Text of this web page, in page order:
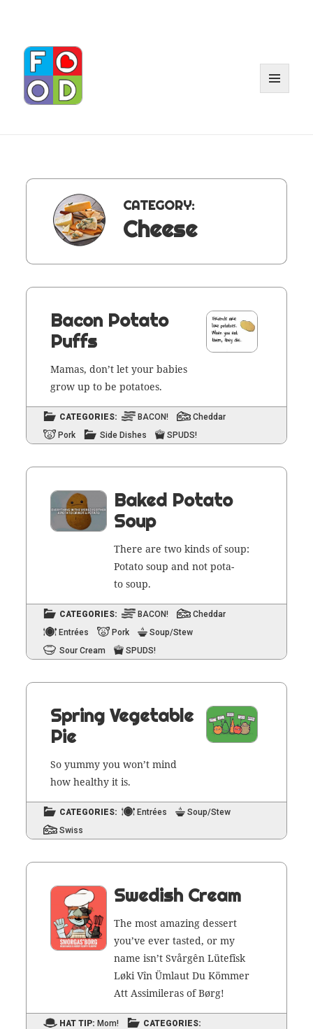
CATEGORY:
Cheese
Bacon Potato
Puffs
Mamas, don’t let your babies
grow up to be potatoes.
CATEGORIES: BACON!
Cheddar
Pork
Side Dishes SPUDS!
Baked Potato
Soup
There are two kinds of soup:
Pota­to soup and not pota­
to soup.
CATEGORIES: BACON!
Cheddar
Entrées
Pork
Soup/Stew
Sour Cream
SPUDS!
Spring Vegetable
Pie
So yum­my you won’t mind
how healthy it is.
CATEGORIES: Entrées
Soup/Stew
Swiss
Swedish Cream
The most amaz­ing dessert
you’ve ever tast­ed, or my
name isn’t Svårgên Lüte­fîsk
Løki Vîn Ümlaut Du Köm­mer
Att Assim­i­l­eras of Børg!
HAT TIP: Mom!
CATEGORIES: